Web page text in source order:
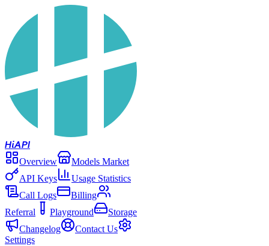
HiAPI
Overview
Models Market
API Keys
Usage Statistics
Call Logs
Billing
Referral
Playground
Storage
Changelog
Contact Us
Settings